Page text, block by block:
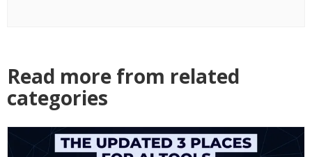
Read more from related
categories